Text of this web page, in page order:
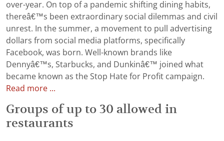
over-year. On top of a pandemic shifting dining habits,
thereâ€™s been extraordinary social dilemmas and civil
unrest. In the summer, a movement to pull advertising
dollars from social media platforms, specifically
Facebook, was born. Well-known brands like
Dennyâ€™s, Starbucks, and Dunkinâ€™ joined what
became known as the Stop Hate for Profit campaign.
Read more ...
Groups of up to 30 allowed in
restaurants